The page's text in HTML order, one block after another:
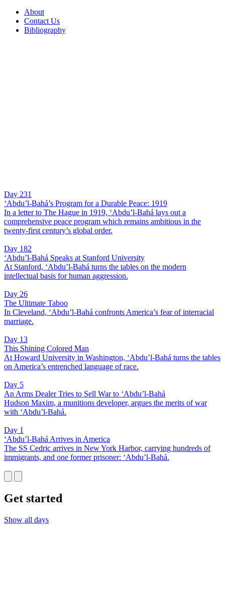
About
Contact Us
Bibliography
Day 231
‘Abdu’l-Bahá’s Program for a Durable Peace: 1919
In a letter to The Hague in 1919, ‘Abdu’l-Bahá lays out a
comprehensive peace program which remains ambitious in the
twenty-first century’s global order.
Day 182
‘Abdu’l-Bahá Speaks at Stanford University
At Stanford, ‘Abdu’l-Bahá turns the tables on the modern
intellectual basis for human aggression.
Day 26
The Ultimate Taboo
In Cleveland, ‘Abdu’l-Bahá confronts America’s fear of interracial
marriage.
Day 13
This Shining Colored Man
At Howard University in Washington, ‘Abdu’l-Bahá turns the tables
on America’s entrenched language of race.
Day 5
An Arms Dealer Tries to Sell War to ‘Abdu’l-Bahá
Hudson Maxim, a munitions developer, argues the merits of war
with ‘Abdu’l-Bahá.
Day 1
‘Abdu’l-Bahá Arrives in America
The SS Cedric arrives in New York Harbor, carrying hundreds of
immigrants, and one former prisoner: ‘Abdu’l-Bahá.
Get started
Show all days